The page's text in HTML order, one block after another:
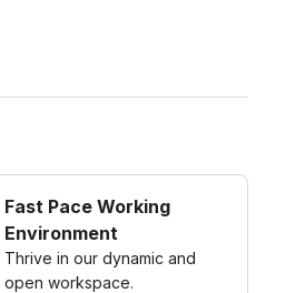
Fast Pace Working
Environment
Thrive in our dynamic and
open workspace.